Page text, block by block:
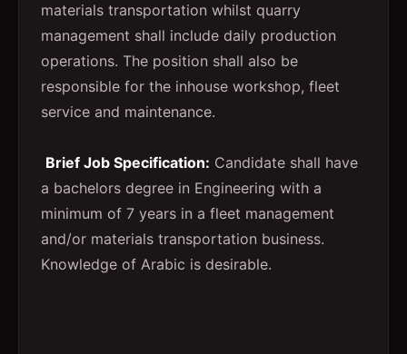
materials transportation whilst quarry
management shall include daily production
operations. The position shall also be
responsible for the inhouse workshop, fleet
service and maintenance.
Brief Job Specification: Candidate shall have
a bachelors degree in Engineering with a
minimum of 7 years in a fleet management
and/or materials transportation business.
Knowledge of Arabic is desirable.